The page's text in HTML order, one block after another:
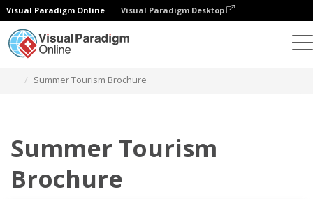
Visual Paradigm Online Visual Paradigm Desktop
Summer Tourism Brochure
Summer Tourism
Brochure